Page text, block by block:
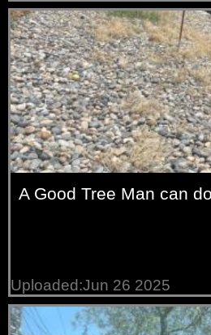
A Good Tree Man can
Uploaded:Jun 26 2025